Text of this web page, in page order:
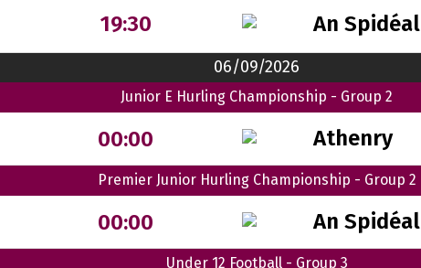
19:30 An Spidéal
06/09/2026
Junior E Hurling Championship - Group 2
00:00 Athenry
Premier Junior Hurling Championship - Group 2
00:00 An Spidéal
Under 12 Football - Group 3